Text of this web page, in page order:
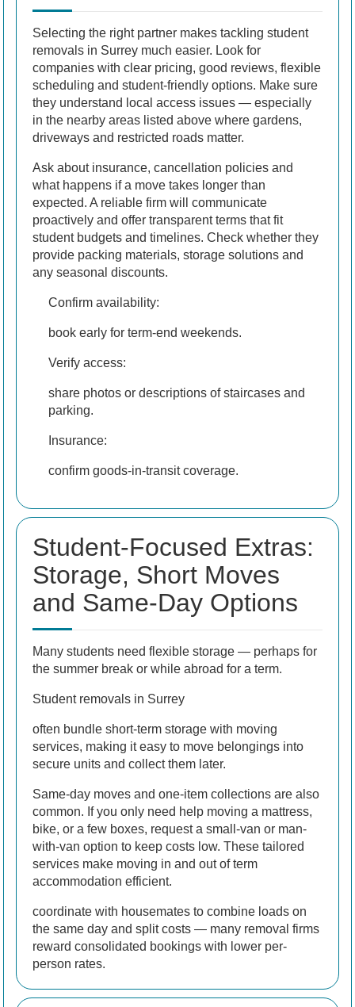
Selecting the right partner makes tackling student
removals in Surrey much easier. Look for
companies with clear pricing, good reviews, flexible
scheduling and student-friendly options. Make sure
they understand local access issues — especially
in the nearby areas listed above where gardens,
driveways and restricted roads matter.
Ask about insurance, cancellation policies and
what happens if a move takes longer than
expected. A reliable firm will communicate
proactively and offer transparent terms that fit
student budgets and timelines. Check whether they
provide packing materials, storage solutions and
any seasonal discounts.
Confirm availability:
book early for term-end weekends.
Verify access:
share photos or descriptions of staircases and
parking.
Insurance:
confirm goods-in-transit coverage.
Student-Focused Extras:
Storage, Short Moves
and Same-Day Options
Many students need flexible storage — perhaps for
the summer break or while abroad for a term.
Student removals in Surrey
often bundle short-term storage with moving
services, making it easy to move belongings into
secure units and collect them later.
Same-day moves and one-item collections are also
common. If you only need help moving a mattress,
bike, or a few boxes, request a small-van or man-
with-van option to keep costs low. These tailored
services make moving in and out of term
accommodation efficient.
coordinate with housemates to combine loads on
the same day and split costs — many removal firms
reward consolidated bookings with lower per-
person rates.